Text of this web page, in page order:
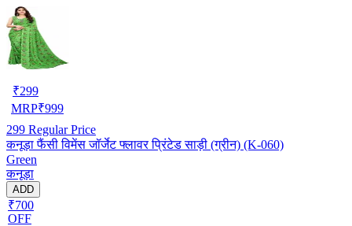
₹299
MRP₹999
299 Regular Price
कनूड़ा फैंसी विमेंस जॉर्जेट फ्लावर प्रिंटेड साड़ी (ग्रीन) (K-060)
Green
कनूड़ा
ADD
₹700
OFF